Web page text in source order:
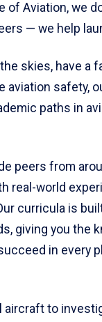
of Aviation, we
— we help
skies, have a
aviation safety,
paths in
peers from
real-world
curricula is
giving you the
in every
aircraft to